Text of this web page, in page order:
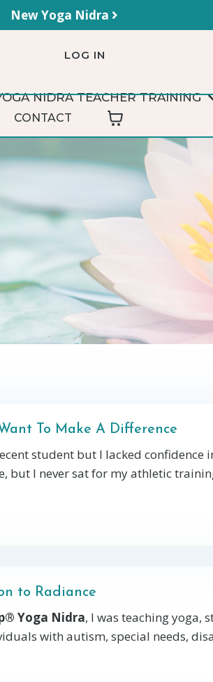
New Yoga Nidra
LOG IN
NIDRA TEACHER TRAINING
CONTACT
To Make A Difference
student but I lacked confidence
but I never sat for my athletic
to Radiance
Yoga Nidra, I was teaching yoga,
with autism, special needs,